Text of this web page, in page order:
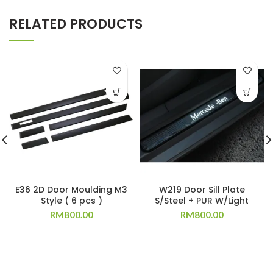
RELATED PRODUCTS
E36 2D Door Moulding M3
Style ( 6 pcs )
RM800.00
W219 Door Sill Plate
S/Steel + PUR W/Light
RM800.00